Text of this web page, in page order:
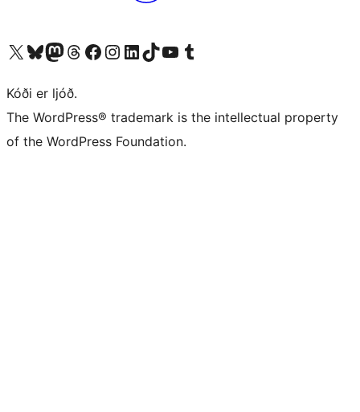
Visit our X (formerly Twitter) account
Visit our Bluesky account
Visit our Mastodon account
Visit our Threads account
Visit our Facebook page
Visit our Instagram account
Visit our LinkedIn account
Visit our TikTok account
Visit our YouTube channel
Visit our Tumblr account
Kóði er ljóð.
The WordPress® trademark is the intellectual property
of the WordPress Foundation.